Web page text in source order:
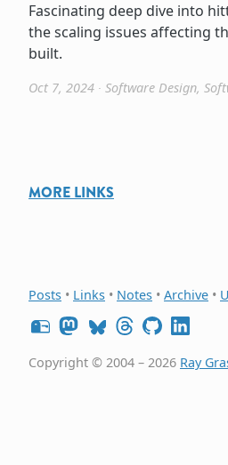
Fascinating deep dive into
the scaling issues affecting
built.
Oct 7, 2024 ∙ Software Design,
MORE LINKS
Posts • Links • Notes • Archive •
Copyright © 2004 – 2026 Ray